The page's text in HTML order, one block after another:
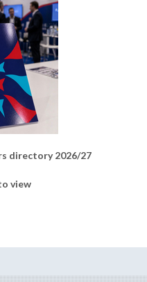
directory 2026/27
view